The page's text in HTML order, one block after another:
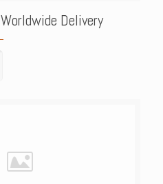
Delivery